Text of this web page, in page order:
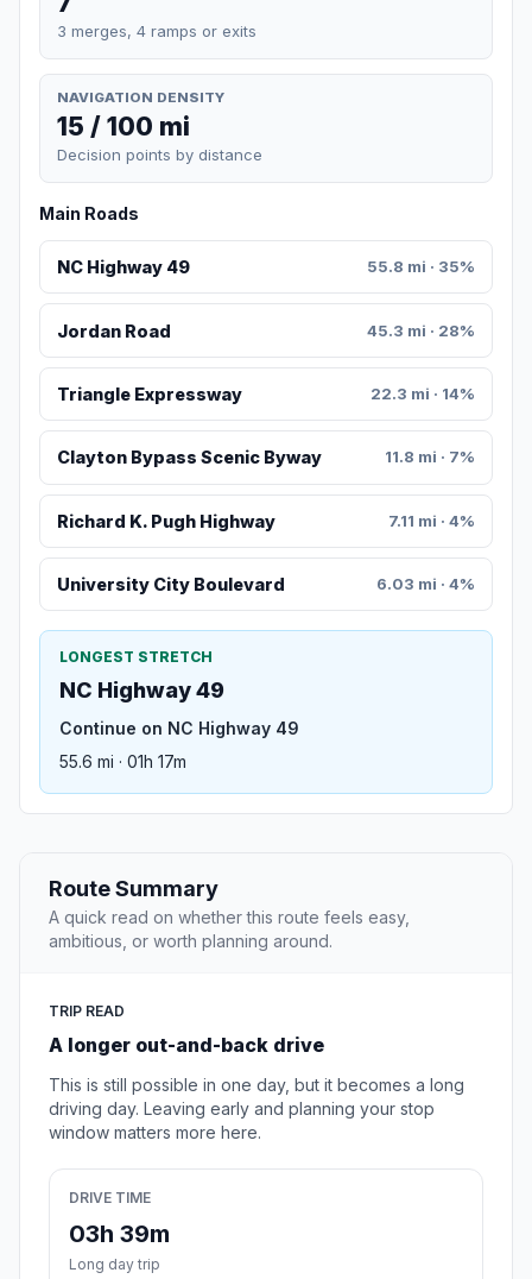
3 merges, 4 ramps or exits
NAVIGATION DENSITY
15 / 100 mi
Decision points by distance
Main Roads
NC Highway 49 55.8 mi · 35%
Jordan Road 45.3 mi · 28%
Triangle Expressway 22.3 mi · 14%
Clayton Bypass Scenic Byway 11.8 mi · 7%
Richard K. Pugh Highway 7.11 mi · 4%
University City Boulevard 6.03 mi · 4%
LONGEST STRETCH
NC Highway 49
Continue on NC Highway 49
55.6 mi · 01h 17m
Route Summary
A quick read on whether this route feels easy,
ambitious, or worth planning around.
TRIP READ
A longer out-and-back drive
This is still possible in one day, but it becomes a long
driving day. Leaving early and planning your stop
window matters more here.
DRIVE TIME
03h 39m
Long day trip